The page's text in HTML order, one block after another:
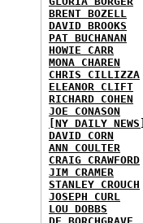
BRENT BOZELL
DAVID BROOKS
PAT BUCHANAN
HOWIE CARR
MONA CHAREN
CHRIS CILLIZZA
ELEANOR CLIFT
RICHARD COHEN
JOE CONASON
[NY DAILY
DAVID CORN
ANN COULTER
CRAIG CRAWFORD
JIM CRAMER
STANLEY CROUCH
JOSEPH CURL
LOU DOBBS